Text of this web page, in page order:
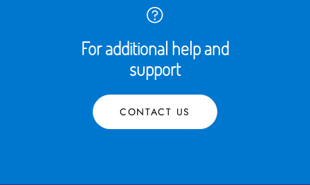
For additional help and
support
CONTACT US